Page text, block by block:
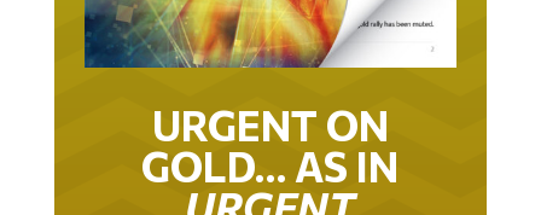
URGENT ON
GOLD… AS IN
URGENT